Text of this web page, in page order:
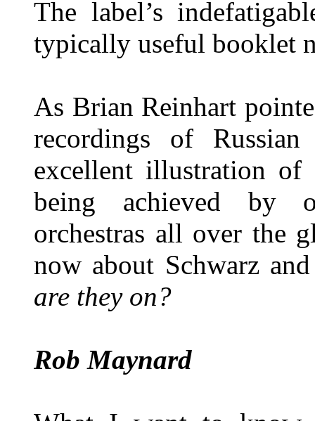
The label’s
typically useful booklet
As Brian Reinhart
recordings of
excellent illustration of
being achieved by
orchestras all over the
now about Schwarz
are they on?
Rob Maynard